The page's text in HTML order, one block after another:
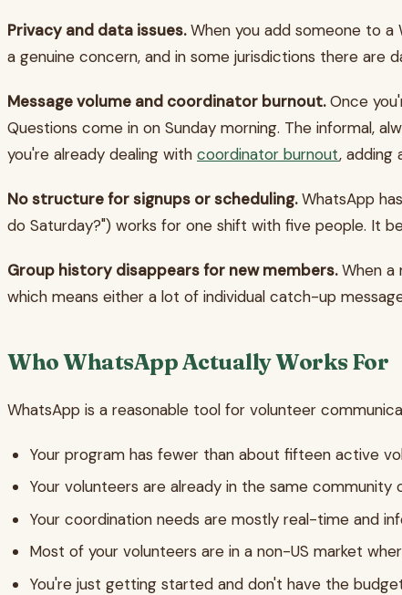
Privacy and data issues.When you add someone to a
a genuine concern, and in some jurisdictions there
Message volume and coordinator burnout.Once
Questions come in on Sunday morning. The informal,
you're already dealing with coordinator burnout, adding
No structure for signups or scheduling.WhatsApp
do Saturday?") works for one shift with five people. It
Group history disappears for new members.When a
which means either a lot of individual catch-up
Who WhatsApp Actually Works For
WhatsApp is a reasonable tool for volunteer
Your program has fewer than about fifteen active
Your volunteers are already in the same community
Your coordination needs are mostly real-time and
Most of your volunteers are in a non-US market
You're just getting started and don't have the